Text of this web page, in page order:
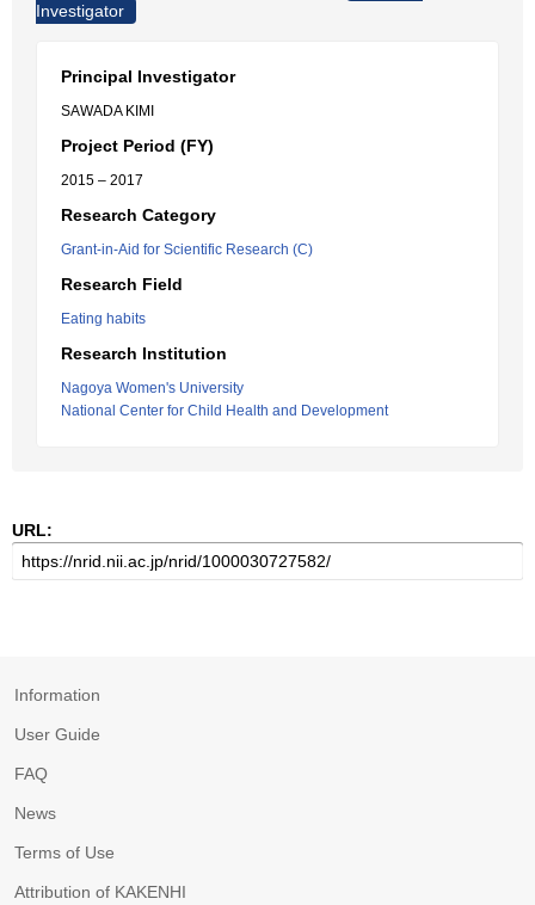
Investigator
Principal Investigator
SAWADA KIMI
Project Period (FY)
2015 – 2017
Research Category
Grant-in-Aid for Scientific Research (C)
Research Field
Eating habits
Research Institution
Nagoya Women's University
National Center for Child Health and Development
URL:
Information
User Guide
FAQ
News
Terms of Use
Attribution of KAKENHI